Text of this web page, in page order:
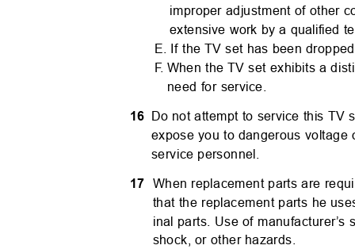
improper adjustment of other
extensive work by a qualified
E. If the TV set has been
F.When the TV set exhibits a
need for service.
16 Do not attempt to service this
expose you to dangerous
service personnel.
17 When replacement parts are
that the replacement parts he
inal parts. Use of
shock, or other hazards.